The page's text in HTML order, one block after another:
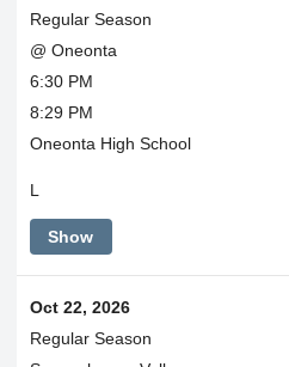
Regular Season
@ Oneonta
6:30 PM
8:29 PM
Oneonta High School
L
Show
Oct 22, 2026
Regular Season